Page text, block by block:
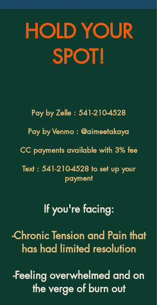
HOLD YOUR
SPOT!
Pay by Zelle : 541-210-4528
Pay by Venmo : @aimeetakaya
CC payments available with 3% fee
Text : 541-210-4528to set up your
payment
If you're facing:
-Chronic Tension and Pain that
has had limited resolution
-Feeling overwhelmed and on
the verge of burn out